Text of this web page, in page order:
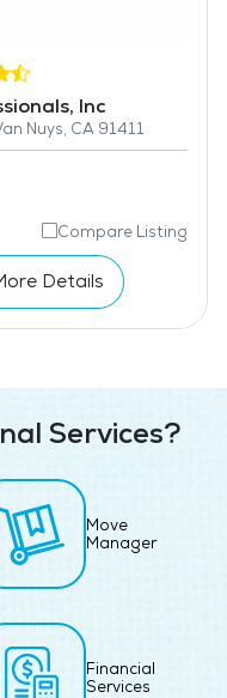
Inc
Nuys, CA 91411
Compare Listing
Details
Services?
Move
Manager
Financial
Services